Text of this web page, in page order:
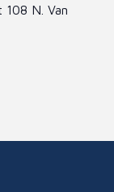
N. Van